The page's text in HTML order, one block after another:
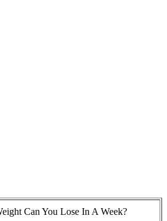
Can You Lose In A Week?